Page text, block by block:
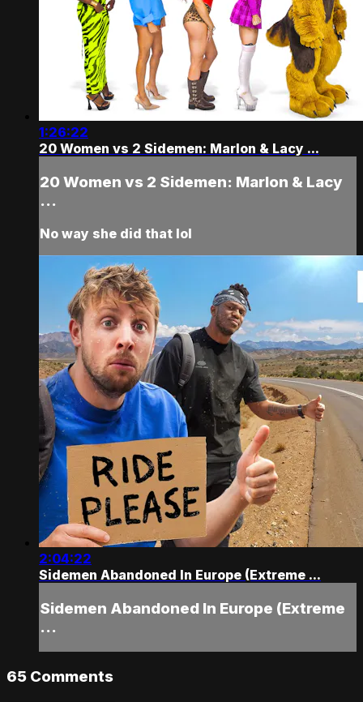
1:26:22
20 Women vs 2 Sidemen: Marlon & Lacy ...
20 Women vs 2 Sidemen: Marlon & Lacy
...
No way she did that lol
2:04:22
Sidemen Abandoned In Europe (Extreme ...
Sidemen Abandoned In Europe (Extreme
...
65 Comments